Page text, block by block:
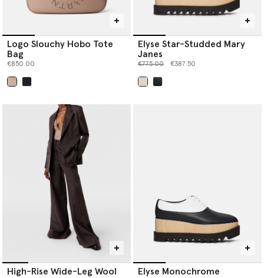
Logo Slouchy Hobo Tote
Bag
€850.00
Elyse Star-Studded Mary
Janes
Price reduced from
€775.00to €387.50
High-Rise Wide-Leg Wool
Elyse Monochrome